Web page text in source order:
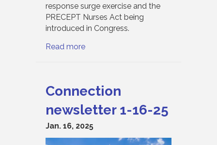
response surge exercise and the
PRECEPT Nurses Act being
introduced in Congress.
Read more
Connection
newsletter 1-16-25
Jan. 16, 2025